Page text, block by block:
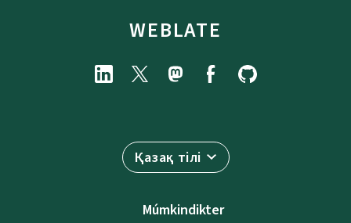
WEBLATE
Қазақ тілі
Múmkindikter